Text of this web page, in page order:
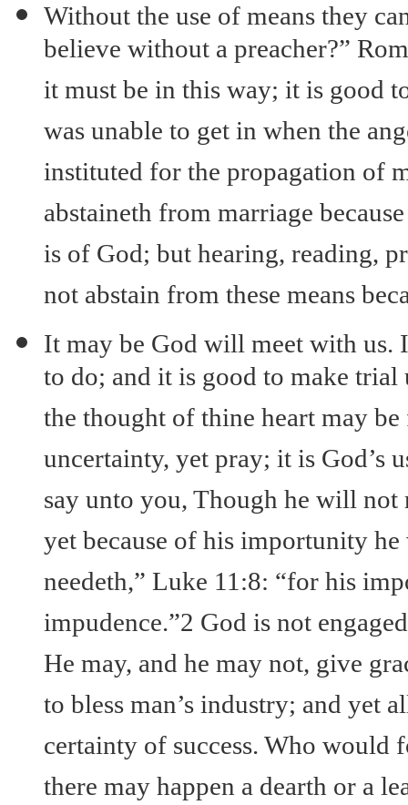
Without the use of means they
believe without a preacher?”
it must be in this way; it is good
was unable to get in when the
instituted for the propagation of
abstaineth from marriage
is of God; but hearing, reading,
not abstain from these means
It may be God will meet with us.
to do; and it is good to make
the thought of thine heart may
uncertainty, yet pray; it is God’s
say unto you, Though he will not
yet because of his importunity
needeth,” Luke 11:8: “for his
impudence.”2 God is not
He may, and he may not, give
to bless man’s industry; and yet
certainty of success. Who would
there may happen a dearth or a